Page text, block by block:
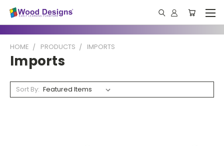
HOME PRODUCTS IMPORTS
Imports
Sort By: